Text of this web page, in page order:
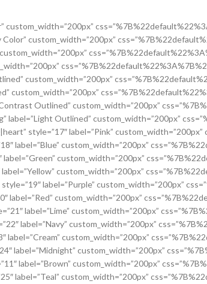
custom_width=”200px”
custom_width=”200px”
custom_width=”200px”
custom_width=”200px”
Outlined” custom_width=”200px”
label=”Light Outlined” custom_width=”200px”
style=”17″ label=”Pink”
label=”Blue” custom_width=”200px”
custom_width=”200px”
custom_width=”200px”
label=”Purple” custom_width=”200px”
label=”Red” custom_width=”200px”
label=”Lime” custom_width=”200px”
label=”Navy” custom_width=”200px”
label=”Cream” custom_width=”200px”
label=”Midnight” custom_width=”200px”
label=”Brown” custom_width=”200px”
label=”Teal” custom_width=”200px”